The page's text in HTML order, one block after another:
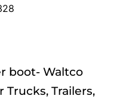
boot- Waltco
Trailers,